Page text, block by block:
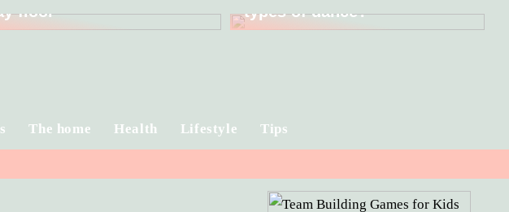
floor
types of dance?
The home Health Lifestyle Tips